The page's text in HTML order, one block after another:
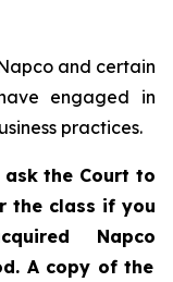
and certain
engaged in
practices.
ask the Court to
the class if you
Napco
A copy of the